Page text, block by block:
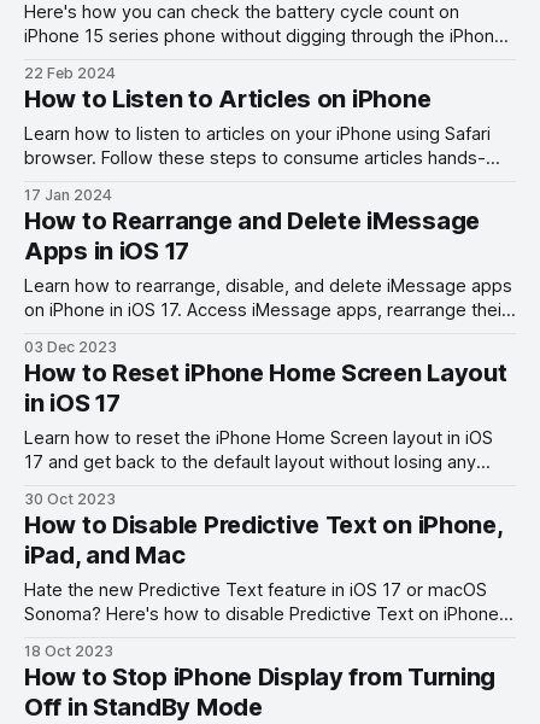
Here's how you can check the battery cycle count on
iPhone 15 series phone without digging through the iPhone
22 Feb 2024
How to Listen to Articles on iPhone
Learn how to listen to articles on your iPhone using Safari
browser. Follow these steps to consume articles hands-
17 Jan 2024
How to Rearrange and Delete iMessage
Apps in iOS 17
Learn how to rearrange, disable, and delete iMessage apps
on iPhone in iOS 17. Access iMessage apps, rearrange their
03 Dec 2023
How to Reset iPhone Home Screen Layout
in iOS 17
Learn how to reset the iPhone Home Screen layout in iOS
17 and get back to the default layout without losing any
30 Oct 2023
How to Disable Predictive Text on iPhone,
iPad, and Mac
Hate the new Predictive Text feature in iOS 17 or macOS
Sonoma? Here's how to disable Predictive Text on iPhone,
18 Oct 2023
How to Stop iPhone Display from Turning
Off in StandBy Mode